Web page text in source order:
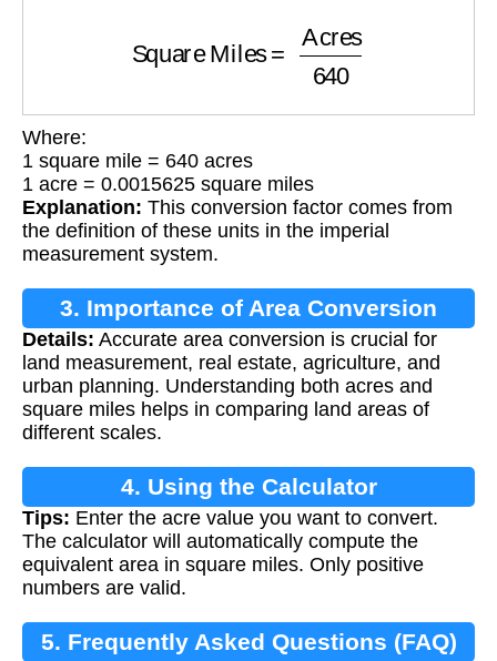
Where:
1 square mile = 640 acres
1 acre = 0.0015625 square miles
Explanation: This conversion factor comes from
the definition of these units in the imperial
measurement system.
3. Importance of Area Conversion
Details: Accurate area conversion is crucial for
land measurement, real estate, agriculture, and
urban planning. Understanding both acres and
square miles helps in comparing land areas of
different scales.
4. Using the Calculator
Tips: Enter the acre value you want to convert.
The calculator will automatically compute the
equivalent area in square miles. Only positive
numbers are valid.
5. Frequently Asked Questions (FAQ)